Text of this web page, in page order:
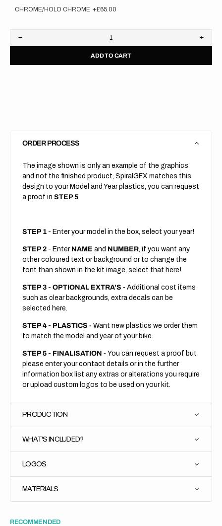
CHROME/HOLO CHROME +£65.00
Decrease
quantity
Husqvarna
ADD TO CART
ORDER PROCESS
The image shown is only an example of the graphics
and not the finished product, SpiralGFX matches this
design to your Model and Year plastics, you can request
a proof in STEP 5
STEP 1 - Enter your model in the box, select your year!
STEP 2 - Enter NAME and NUMBER, if you want any
other coloured text or background or to change the
font than shown in the kit image, select that here!
STEP 3 - OPTIONAL EXTRA'S - Additional cost items
such as clear backgrounds, extra decals can be
selected here.
STEP 4 - PLASTICS - Want new plastics we order them
to match the model and year of your bike.
STEP 5 - FINALISATION - You can request a proof but
please enter your contact details or in the further
information box list any extras or alterations you require
or upload custom logos to be used on your kit.
PRODUCTION
WHAT'S INCLUDED?
LOGOS
MATERIALS
RECOMMENDED